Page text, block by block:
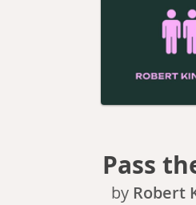
Pass
by Robert